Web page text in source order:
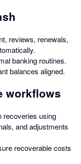
reviews, renewals,
banking routines.
balances aligned.
workflows
recoveries using
and adjustments
recoverable costs